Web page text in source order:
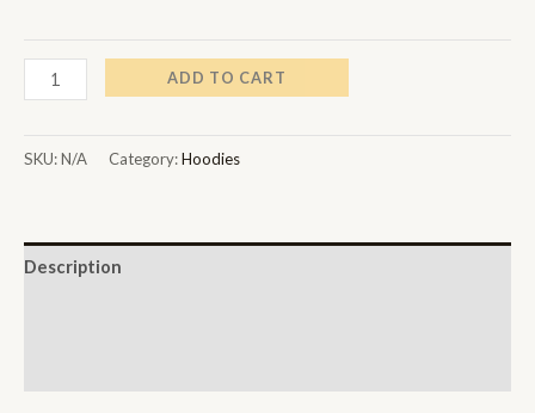
ADD TO CART
SKU:N/A Category:Hoodies
Description